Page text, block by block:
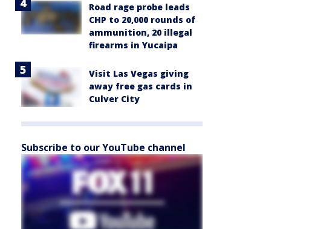
Road rage probe leads
CHP to 20,000 rounds of
ammunition, 20 illegal
firearms in Yucaipa
Visit Las Vegas giving
away free gas cards in
Culver City
Subscribe to our YouTube channel